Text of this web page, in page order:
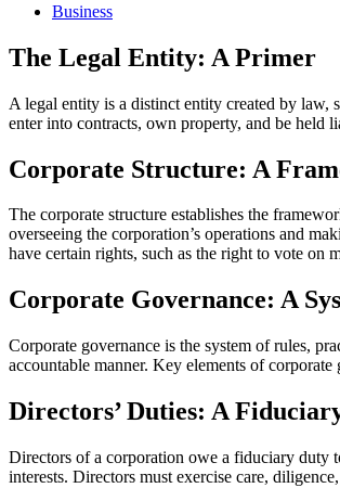
Business
The Legal Entity: A Primer
A legal entity is a distinct entity created by law,
enter into contracts, own property, and be held
Corporate Structure: A
The corporate structure establishes the
overseeing the corporation’s operations and
have certain rights, such as the right to vote on
Corporate Governance: A
Corporate governance is the system of rules,
accountable manner. Key elements of
Directors’ Duties: A
Directors of a corporation owe a fiduciary duty
interests. Directors must exercise care,